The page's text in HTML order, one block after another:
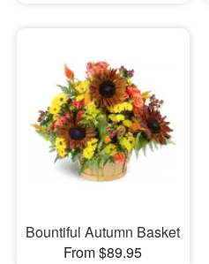
Bountiful Autumn Basket
From $89.95